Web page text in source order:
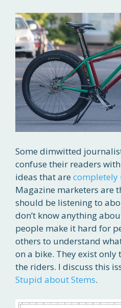
Some dimwitted
confuse their readers with
ideas that are completely
Magazine marketers are
should be listening to
don’t know anything
people make it hard for
others to understand
on a bike. They exist only
the riders. I discuss this
Stupid about Stems.